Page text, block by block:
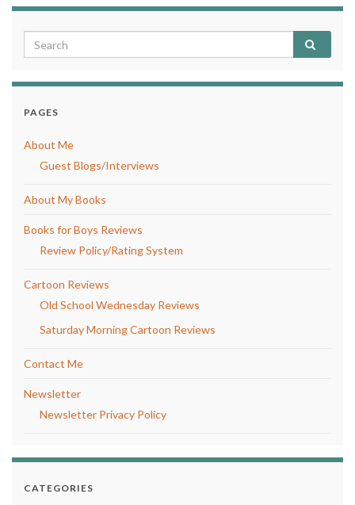
PAGES
About Me
Guest Blogs/Interviews
About My Books
Books for Boys Reviews
Review Policy/Rating System
Cartoon Reviews
Old School Wednesday Reviews
Saturday Morning Cartoon Reviews
Contact Me
Newsletter
Newsletter Privacy Policy
CATEGORIES